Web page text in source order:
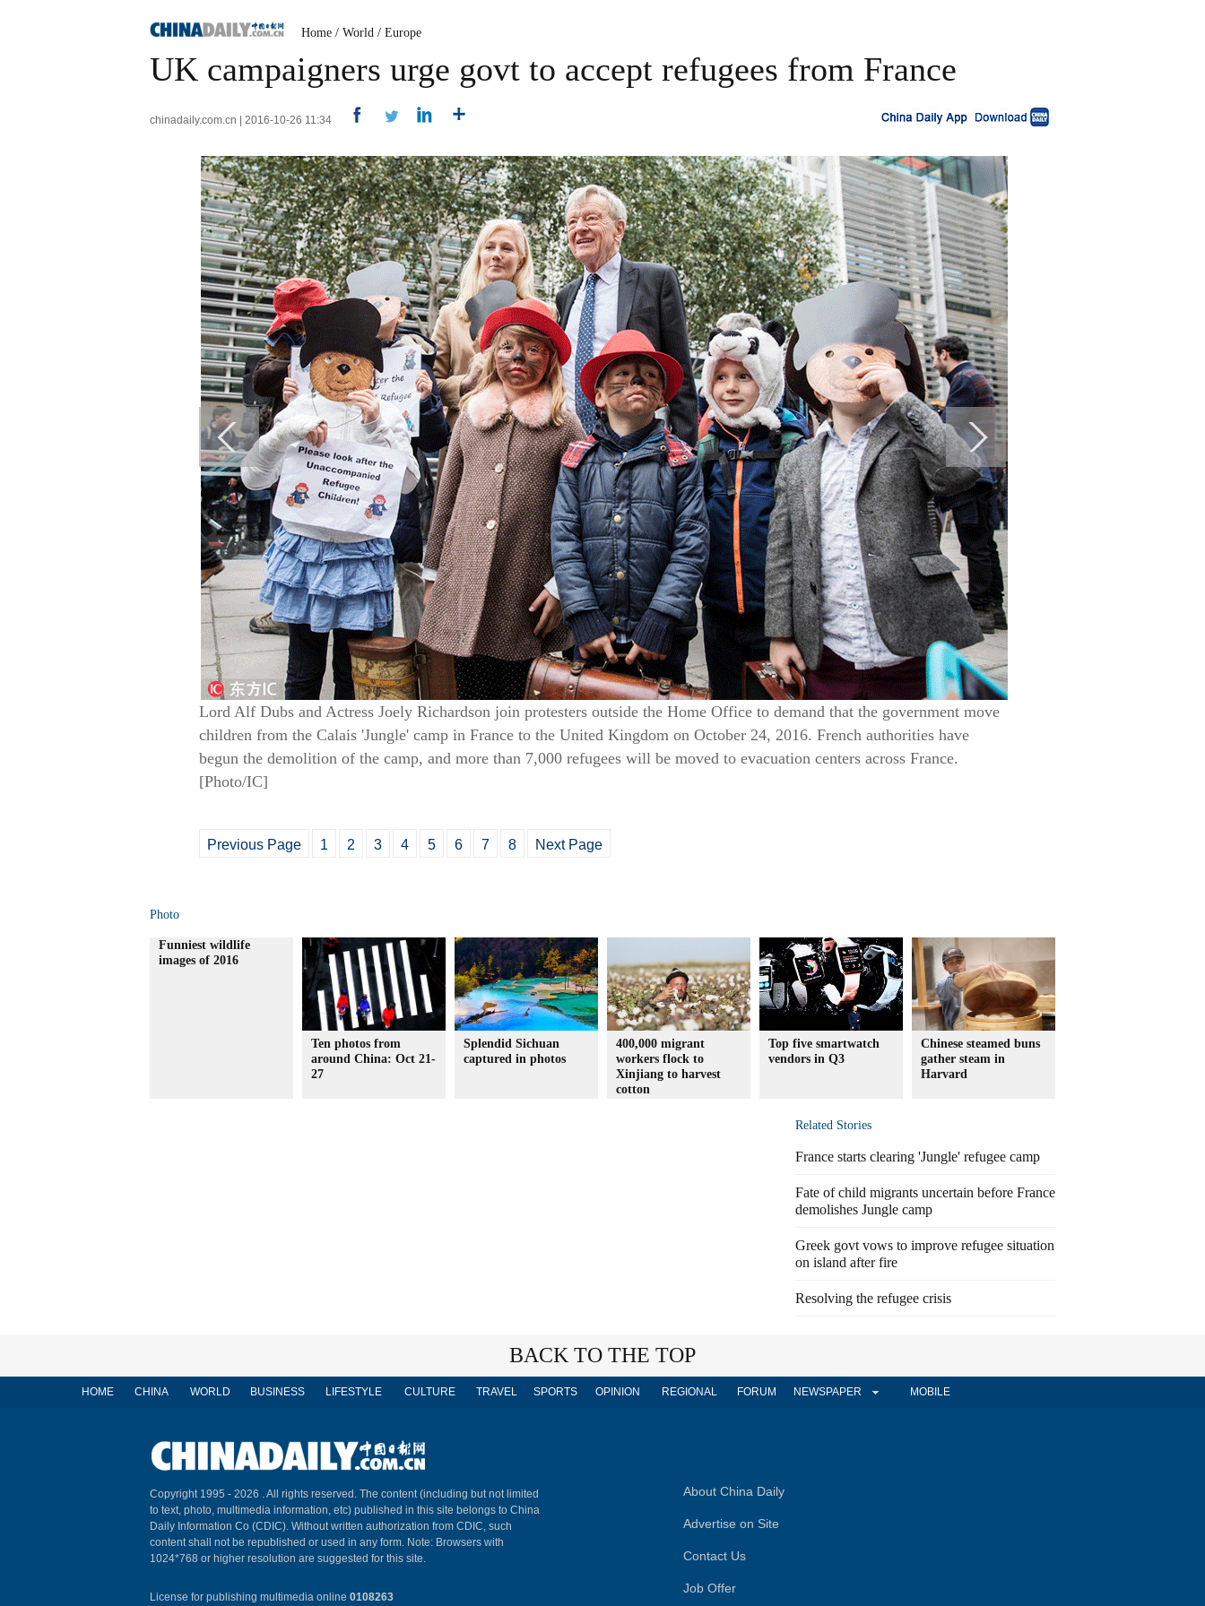
Home / World / Europe
UK campaigners urge govt to accept refugees from France
chinadaily.com.cn | 2016-10-26 11:34
Lord Alf Dubs and Actress Joely Richardson join protesters outside the Home Office to demand that the government move
children from the Calais 'Jungle' camp in France to the United Kingdom on October 24, 2016. French authorities have
begun the demolition of the camp, and more than 7,000 refugees will be moved to evacuation centers across France.
[Photo/IC]
Previous Page 1 2 3 4 5 6 7 8 Next Page
Photo
Funniest wildlife
images of 2016
Ten photos from
around China: Oct 21-
27
Splendid Sichuan
captured in photos
400,000 migrant
workers flock to
Xinjiang to harvest
cotton
Top five smartwatch
vendors in Q3
Chinese steamed buns
gather steam in
Harvard
Related Stories
France starts clearing 'Jungle' refugee camp
Fate of child migrants uncertain before France
demolishes Jungle camp
Greek govt vows to improve refugee situation
on island after fire
Resolving the refugee crisis
BACK TO THE TOP
HOME CHINA WORLD BUSINESS LIFESTYLE CULTURE TRAVEL SPORTS OPINION REGIONAL FORUM NEWSPAPER MOBILE
Copyright 1995 - 2026 . All rights reserved. The content (including but not limited
to text, photo, multimedia information, etc) published in this site belongs to China
Daily Information Co (CDIC). Without written authorization from CDIC, such
content shall not be republished or used in any form. Note: Browsers with
1024*768 or higher resolution are suggested for this site.
License for publishing multimedia online 0108263
About China Daily
Advertise on Site
Contact Us
Job Offer